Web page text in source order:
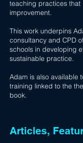
teaching practices that
improvement.
This work underpins
consultancy and CPD
schools in developing
sustainable practice.
Adam is also available
training linked to the
book.
Articles,